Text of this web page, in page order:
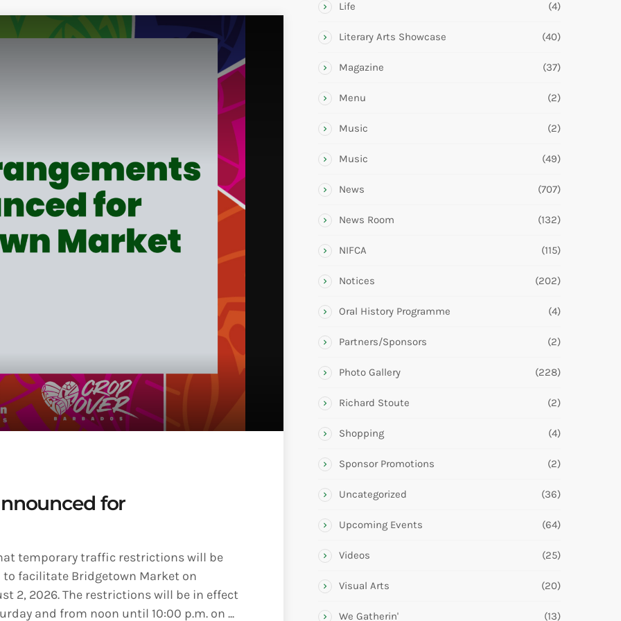
for
temporary traffic restrictions will be
facilitate Bridgetown Market on
2, 2026. The restrictions will be in effect
and from noon until 10:00 p.m. on ...
Life (4)
Literary Arts Showcase (40)
Magazine (37)
Menu (2)
Music (2)
Music (49)
News (707)
News Room (132)
NIFCA (115)
Notices (202)
Oral History Programme (4)
Partners/Sponsors (2)
Photo Gallery (228)
Richard Stoute (2)
Shopping (4)
Sponsor Promotions (2)
Uncategorized (36)
Upcoming Events (64)
Videos (25)
Visual Arts (20)
We Gatherin' (13)